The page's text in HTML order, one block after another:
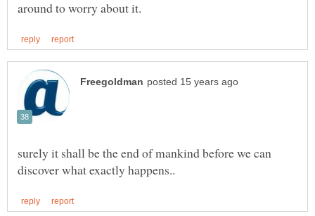
surely it shall be the end of mankind before we can